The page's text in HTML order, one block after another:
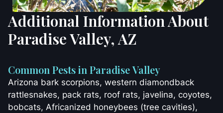
Additional Information About
Paradise Valley, AZ
Common Pests in Paradise Valley
Arizona bark scorpions, western diamondback
rattlesnakes, pack rats, roof rats, javelina, coyotes,
bobcats, Africanized honeybees (tree cavities),